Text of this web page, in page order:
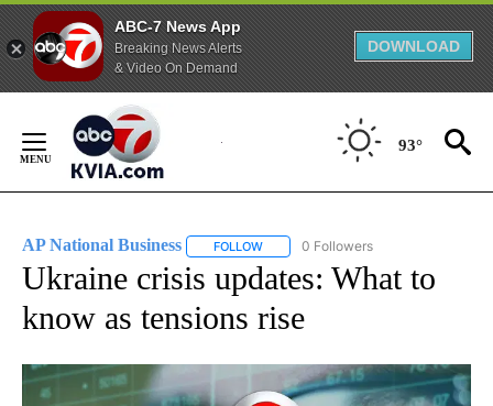
ABC-7 News App
Breaking News Alerts
& Video On Demand
DOWNLOAD
Content
93°
AP National Business FOLLOW FOLLOW "AP NATIONAL BUSINESS"
0 Followers
Ukraine crisis updates: What to
know as tensions rise